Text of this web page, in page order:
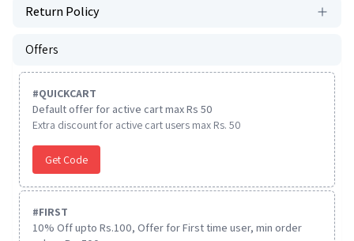
Return Policy
Offers
#QUICKCART
Default offer for active cart max Rs 50
Extra discount for active cart users max Rs. 50
Get Code
#FIRST
10% Off upto Rs.100, Offer for First time user, min order